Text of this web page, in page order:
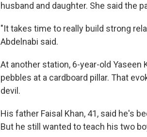
husband and daughter. She said the
"It takes time to really build strong
Abdelnabi said.
At another station, 6-year-old
pebbles at a cardboard pillar. That
devil.
His father Faisal Khan, 41, said he's
But he still wanted to teach his two